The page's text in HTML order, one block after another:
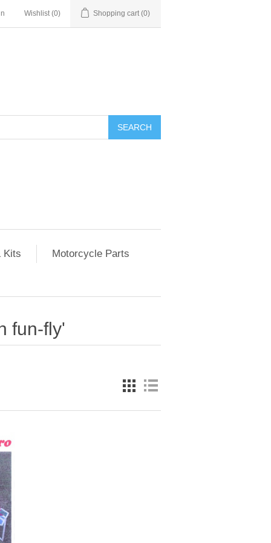
Wishlist (0) Shopping cart (0)
SEARCH
Kits Motorcycle Parts
fun-fly'